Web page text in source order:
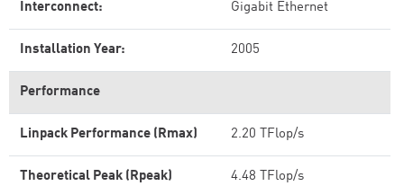
Interconnect: Gigabit Ethernet
Installation Year: 2005
Performance
Linpack Performance (Rmax) 2.20 TFlop/s
Theoretical Peak (Rpeak) 4.48 TFlop/s